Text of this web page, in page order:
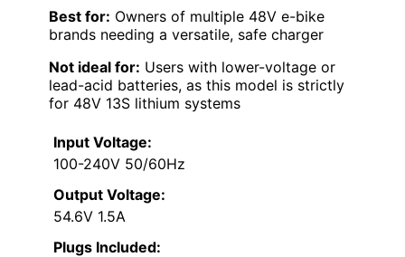
Best for: Owners of multiple 48V e-bike
brands needing a versatile, safe charger
Not ideal for: Users with lower-voltage or
lead-acid batteries, as this model is strictly
for 48V 13S lithium systems
Input Voltage:
100-240V 50/60Hz
Output Voltage:
54.6V 1.5A
Plugs Included: